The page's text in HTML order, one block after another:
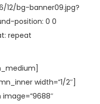
12/bg-banner09.jpg?
position: 0 0
repeat
width=”1/2″]